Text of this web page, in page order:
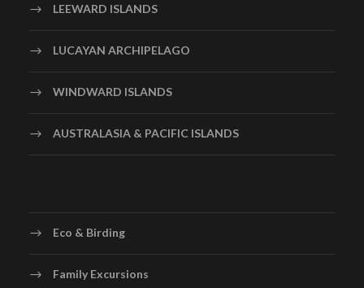
LEEWARD ISLANDS
LUCAYAN ARCHIPELAGO
WINDWARD ISLANDS
AUSTRALASIA & PACIFIC ISLANDS
Eco & Birding
Family Excursions